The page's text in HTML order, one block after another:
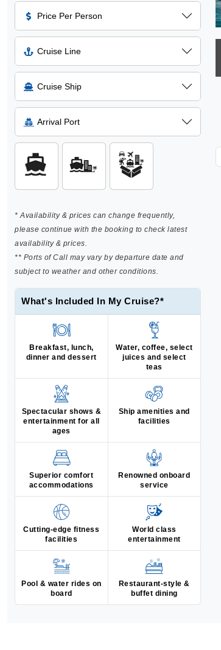
Price Per Person
Cruise Line
Cruise Ship
Arrival Port
* Availability & prices can change frequently,
please continue with the booking to check latest
availability & prices.
** Ports of Call may vary by departure date and
subject to weather and other conditions.
What's Included In My Cruise?*
Breakfast, lunch,
dinner and dessert
Water, coffee, select
juices and select
teas
Spectacular shows &
entertainment for all
ages
Ship amenities and
facilities
Superior comfort
accommodations
Renowned onboard
service
Cutting-edge fitness
facilities
World class
entertainment
Pool & water rides on
board
Restaurant-style &
buffet dining